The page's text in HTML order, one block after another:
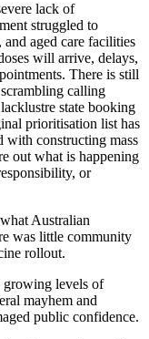
lack of
struggled to
aged care facilities
will arrive, delays,
There is still
calling
state booking
prioritisation list has
with constructing mass
out what is happening
or
Australian
was little community
rollout.
growing levels of
mayhem and
public confidence.